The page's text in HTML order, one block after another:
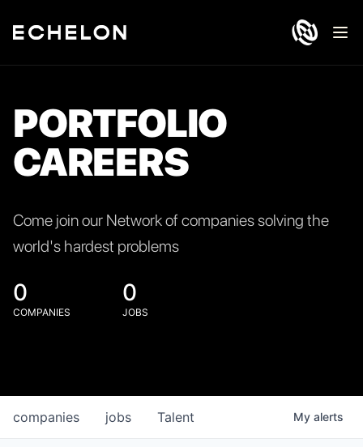
PORTFOLIO
CAREERS
Come join our Network of companies solving the
world's hardest problems
0
COMPANIES
0
JOBS
jobs
companies Talent My alerts